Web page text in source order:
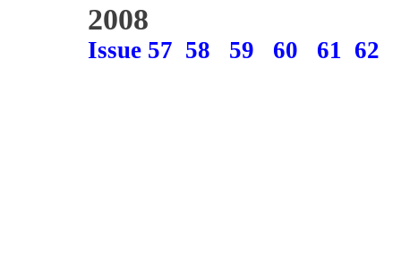
2008
Issue 57 58 59 60 61 62